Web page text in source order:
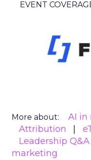
EVENT
More about:
AI in
Attribution
Leadership Q&A
marketing